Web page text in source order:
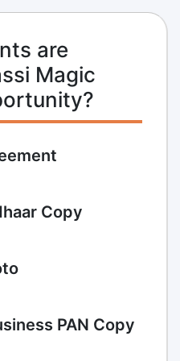
are
Magic
Copy
PAN Copy